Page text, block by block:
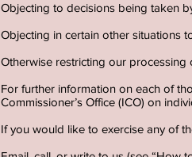
Objecting to decisions being taken
Objecting in certain other situations
Otherwise restricting our processing
For further information on each of
Commissioner’s Office (ICO) on
If you would like to exercise any of